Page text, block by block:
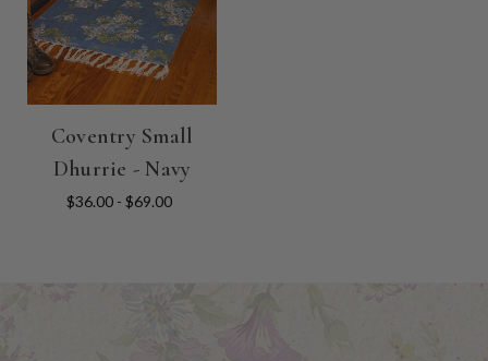
Coventry Small
Dhurrie - Navy
$36.00 - $69.00